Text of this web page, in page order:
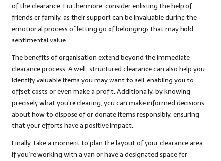
of the clearance. Furthermore, consider enlisting the help of
friends or family, as their support can be invaluable during the
emotional process of letting go of belongings that may hold
sentimental value.
The benefits of organisation extend beyond the immediate
clearance process. A well-structured clearance can also help you
identify valuable items you may want to sell, enabling you to
offset costs or even make a profit. Additionally, by knowing
precisely what you’re clearing, you can make informed decisions
about how to dispose of or donate items responsibly, ensuring
that your efforts have a positive impact.
Finally, take a moment to plan the layout of your clearance area.
If you’re working with a van or have a designated space for